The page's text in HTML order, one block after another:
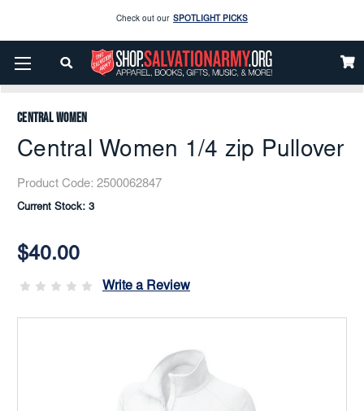
Check out our SPOTLIGHT PICKS
Home Apparel Women Women’s Ministries
Central Women 1/4 Zip Pullover
Central Women
Central Women 1/4 zip Pullover
Product Code: 2500062847
Current Stock: 3
$40.00
Write a Review